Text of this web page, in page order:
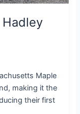
Maple
making it the
their first